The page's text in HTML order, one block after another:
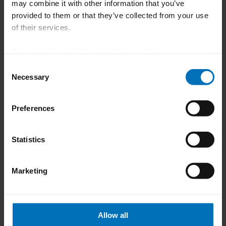
may combine it with other information that you’ve
provided to them or that they’ve collected from your use
of their services.
Selection
Necessary
Preferences
Statistics
Marketing
Allow all
video, please change the cookie settings to "Allow
all".
previous next